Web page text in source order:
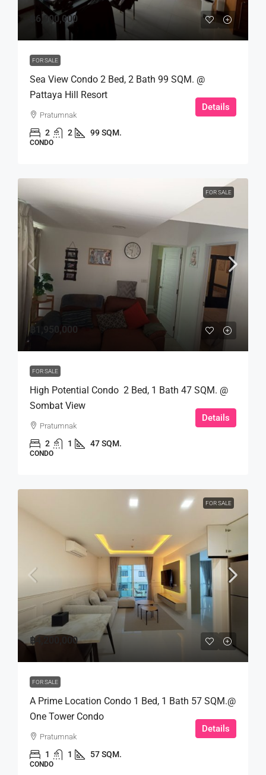
฿6,900,000
FOR SALE
Sea View Condo 2 Bed, 2 Bath 99 SQM. @
Pattaya Hill Resort
Pratumnak
2 2 99 SQM.
CONDO
Details
FOR SALE
฿1,950,000
FOR SALE
High Potential Condo 2 Bed, 1 Bath 47 SQM. @
Sombat View
Pratumnak
2 1 47 SQM.
CONDO
Details
FOR SALE
฿4,200,000
FOR SALE
A Prime Location Condo 1 Bed, 1 Bath 57 SQM.@
One Tower Condo
Pratumnak
1 1 57 SQM.
CONDO
Details